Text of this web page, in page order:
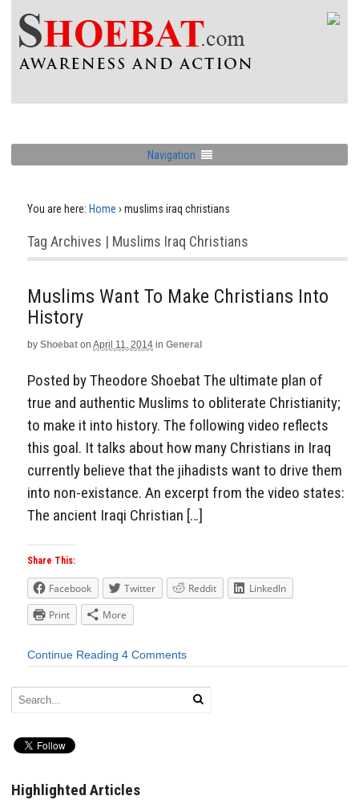
Navigation
You are here: Home › muslims iraq christians
Tag Archives | Muslims Iraq Christians
Muslims Want To Make Christians Into
History
by Shoebat on April 11, 2014 in General
Posted by Theodore Shoebat The ultimate plan of
true and authentic Muslims to obliterate Christianity;
to make it into history. The following video reflects
this goal. It talks about how many Christians in Iraq
currently believe that the jihadists want to drive them
into non-existance. An excerpt from the video states:
The ancient Iraqi Christian […]
Share This:
Facebook Twitter Reddit
LinkedIn
Print
More
Continue Reading 4 Comments
Highlighted Articles